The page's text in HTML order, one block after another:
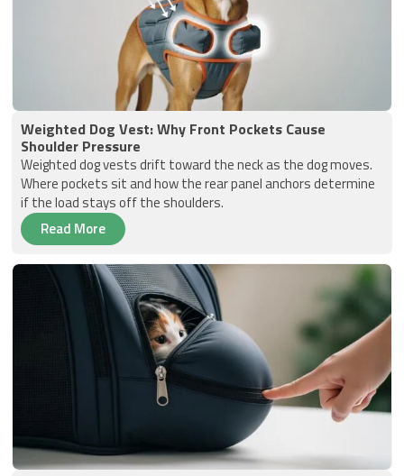
Weighted Dog Vest: Why Front Pockets Cause
Shoulder Pressure
Weighted dog vests drift toward the neck as the dog moves.
Where pockets sit and how the rear panel anchors determine
if the load stays off the shoulders.
Read More